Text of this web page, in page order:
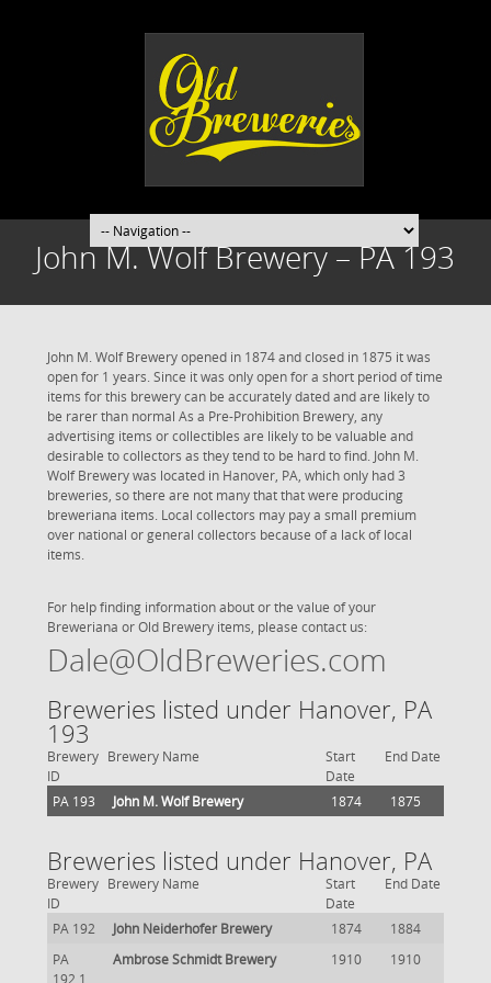
John M. Wolf Brewery – PA 193
John M. Wolf Brewery opened in 1874 and closed in 1875 it was
open for 1 years. Since it was only open for a short period of time
items for this brewery can be accurately dated and are likely to
be rarer than normal As a Pre-Prohibition Brewery, any
advertising items or collectibles are likely to be valuable and
desirable to collectors as they tend to be hard to find. John M.
Wolf Brewery was located in Hanover, PA, which only had 3
breweries, so there are not many that that were producing
breweriana items. Local collectors may pay a small premium
over national or general collectors because of a lack of local
items.
For help finding information about or the value of your
Breweriana or Old Brewery items, please contact us:
Dale@OldBreweries.com
Breweries listed under Hanover, PA
193
Brewery
ID
Brewery Name
Start
Date
End Date
PA 193 John M. Wolf Brewery 1874 1875
Breweries listed under Hanover, PA
Brewery
ID
Brewery Name
Start
Date
End Date
PA 192 John Neiderhofer Brewery 1874
1884
PA
192.1
Ambrose Schmidt Brewery 1910 1910